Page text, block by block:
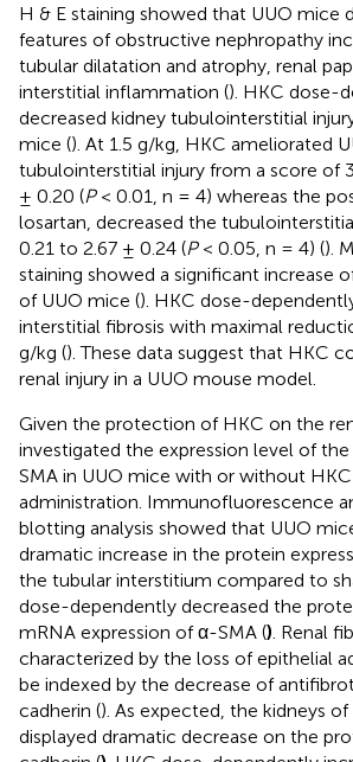
H & E staining showed that UUO mice
features of obstructive nephropathy
tubular dilatation and atrophy, renal
interstitial inflammation (). HKC dose-
decreased kidney tubulointerstitial
mice (). At 1.5 g/kg, HKC ameliorated
tubulointerstitial injury from a score of
± 0.20 (P< 0.01, n = 4) whereas the
losartan, decreased the
0.21 to 2.67 ± 0.24 (P< 0.05, n = 4) ().
staining showed a significant increase
of UUO mice (). HKC dose-
interstitial fibrosis with maximal
g/kg (). These data suggest that HKC
renal injury in a UUO mouse model.
Given the protection of HKC on the
investigated the expression level of
SMA in UUO mice with or without
administration. Immunofluorescence
blotting analysis showed that UUO
dramatic increase in the protein
the tubular interstitium compared to
dose-dependently decreased the
mRNA expression of α-SMA (). Renal
characterized by the loss of epithelial
be indexed by the decrease of
cadherin (). As expected, the kidneys
displayed dramatic decrease on the